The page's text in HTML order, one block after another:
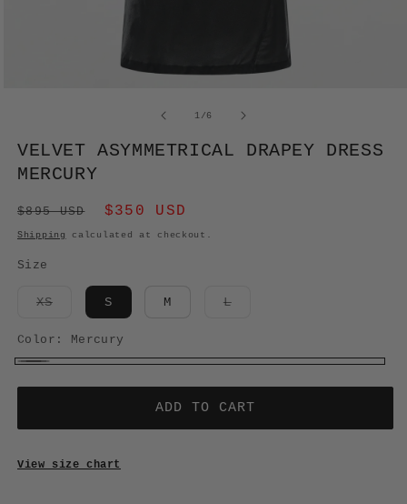
MODAL
1/of6
VELVET ASYMMETRICAL DRAPEY DRESS
MERCURY
Regular
price
$895 USD
Sale
price
$350 USD
Shipping calculated at checkout.
Size
XSVariant
or
S M LVariant
Color: Mercury
ADD TO CART
View size chart